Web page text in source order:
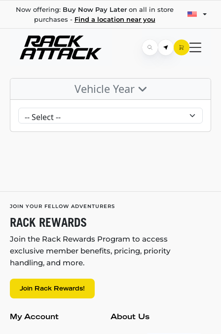
Now offering: Buy Now Pay Lateron all in store
purchases - Find a location near you
Vehicle Year
JOIN YOUR FELLOW ADVENTURERS
RACK REWARDS
Join the Rack Rewards Program to access
exclusive member benefits, pricing, priority
handling, and more.
Join Rack Rewards!
My Account About Us